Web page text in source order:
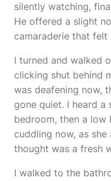
silently watching,
He offered a slight
camaraderie that
I turned and walked
clicking shut behind
was deafening now,
gone quiet. I heard
bedroom, then a low
cuddling now, as
thought was a fresh
I walked to the